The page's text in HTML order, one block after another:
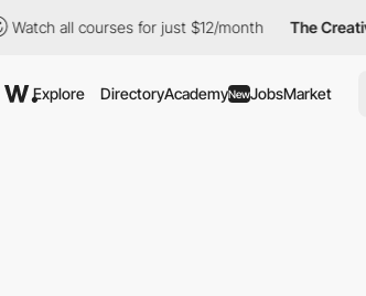
for just $12/month The Creative Pass
Explore DirectoryAcademyNewJobsMarket